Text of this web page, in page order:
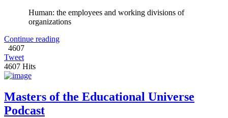
Human: the employees and working divisions of
organizations
Continue reading
4607
Tweet
4607 Hits
Masters of the Educational Universe
Podcast